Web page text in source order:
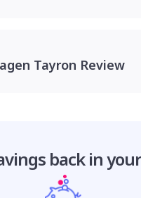
Tayron Review
back in